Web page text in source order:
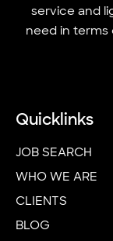
service and
need in
Quicklinks
JOB SEARCH
WHO WE ARE
CLIENTS
BLOG